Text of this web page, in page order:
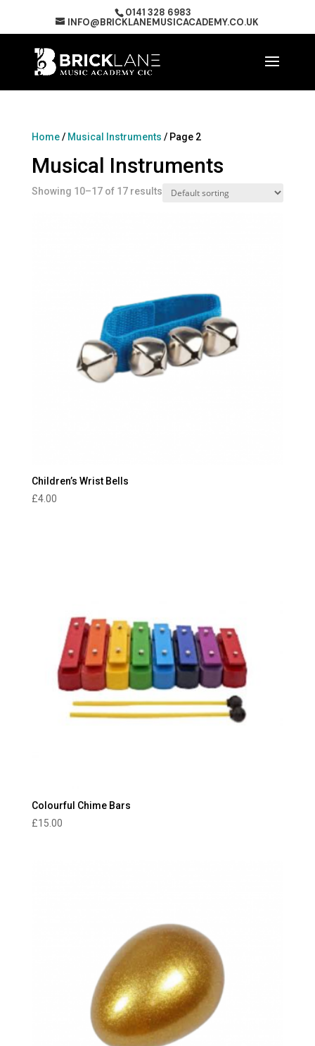
0141 328 6983
INFO@BRICKLANEMUSICACADEMY.CO.UK
Home/ Musical Instruments / Page 2
Musical Instruments
Showing 10–17 of 17 results
Children’s Wrist Bells
£4.00
Colourful Chime Bars
£15.00